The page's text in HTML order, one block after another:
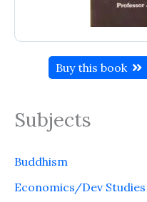
Buy this book
Subjects
Buddhism
Economics/Dev Studies